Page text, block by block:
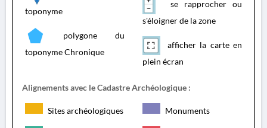
toponyme
polygone du
toponyme Chronique
se rapprocher ou
s'éloigner de la zone
afficher la carte en
plein écran
Alignements avec le Cadastre Archéologique :
Sites archéologiques Monuments